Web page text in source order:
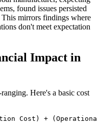
found issues persisted
mirrors findings where
don't meet expectation
Impact in
Here's a basic cost
Cost) +